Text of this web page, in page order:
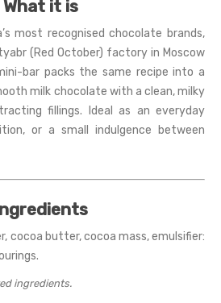
What it is
most recognised chocolate brands,
(Red October) factory in Moscow
bar packs the same recipe into a
milk chocolate with a clean, milky
fillings. Ideal as an everyday
or a small indulgence between
cocoa butter, cocoa mass, emulsifier:
ingredients.